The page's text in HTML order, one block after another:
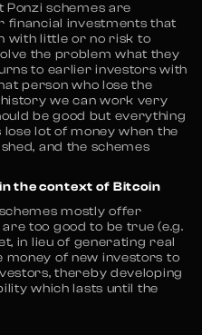
Ponzi schemes are
financial investments that
with little or no risk to
the problem what they
to earlier investors with
person who lose the
we can work very
be good but everything
lot of money when the
and the schemes
the context of Bitcoin
mostly offer
too good to be true (e.g.
in lieu of generating real
money of new investors to
thereby developing
which lasts until the